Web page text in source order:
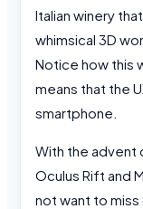
Italian winery
whimsical 3D
Notice how this
means that the
smartphone.
With the advent
Oculus Rift and
not want to